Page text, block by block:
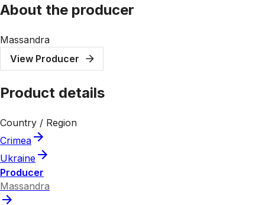
About the producer
Massandra
View Producer
Product details
Country / Region
Crimea
Ukraine
Producer
Massandra